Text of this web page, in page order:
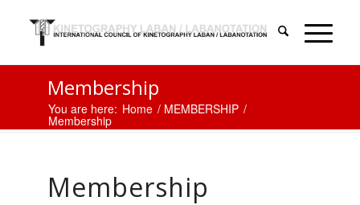
Membership
You are here: Home / MEMBERSHIP /
Membership
Membership